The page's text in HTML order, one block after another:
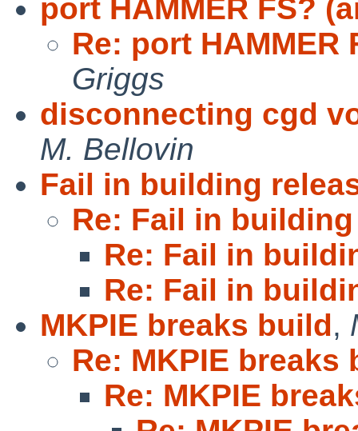
port HAMMER FS?
Re: port HAMMER
Griggs
disconnecting cgd
M. Bellovin
Fail in building
Re: Fail in
Re: Fail in
Re: Fail in
MKPIE breaks build,
Re: MKPIE breaks
Re: MKPIE